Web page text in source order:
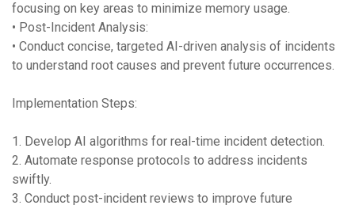
focusing on key areas to minimize memory usage.
• Post-Incident Analysis:
• Conduct concise, targeted AI-driven analysis of incidents
to understand root causes and prevent future occurrences.
Implementation Steps:
1. Develop AI algorithms for real-time incident detection.
2. Automate response protocols to address incidents
swiftly.
3. Conduct post-incident reviews to improve future